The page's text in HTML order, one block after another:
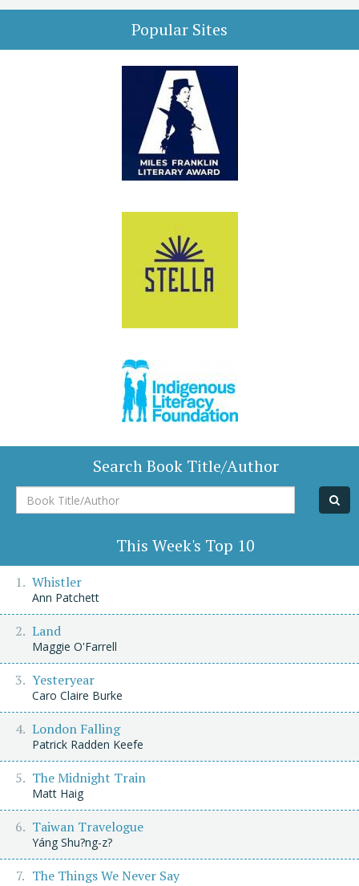
Popular Sites
Search Book Title/Author
Book
Title/Author
This Week's Top 10
Whistler
Ann Patchett
Land
Maggie O'Farrell
Yesteryear
Caro Claire Burke
London Falling
Patrick Radden Keefe
The Midnight Train
Matt Haig
Taiwan Travelogue
Yáng Shu?ng-z?
The Things We Never Say